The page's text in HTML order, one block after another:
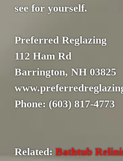
see for yourself.
Preferred Reglazing
112 Ham Rd
Barrington, NH 03825
Phone: (603) 817-4773
Related: Bathtub